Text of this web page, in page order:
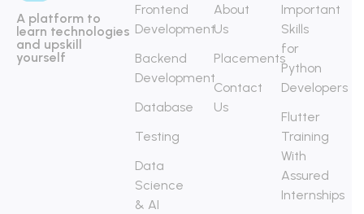
A platform to
learn technologies
and upskill
yourself
Frontend
Development
Backend
Development
Database
Testing
Data
Science
& AI
About
Us
Placements
Contact
Us
Important
Skills
for
Python
Developers
Flutter
Training
With
Assured
Internships